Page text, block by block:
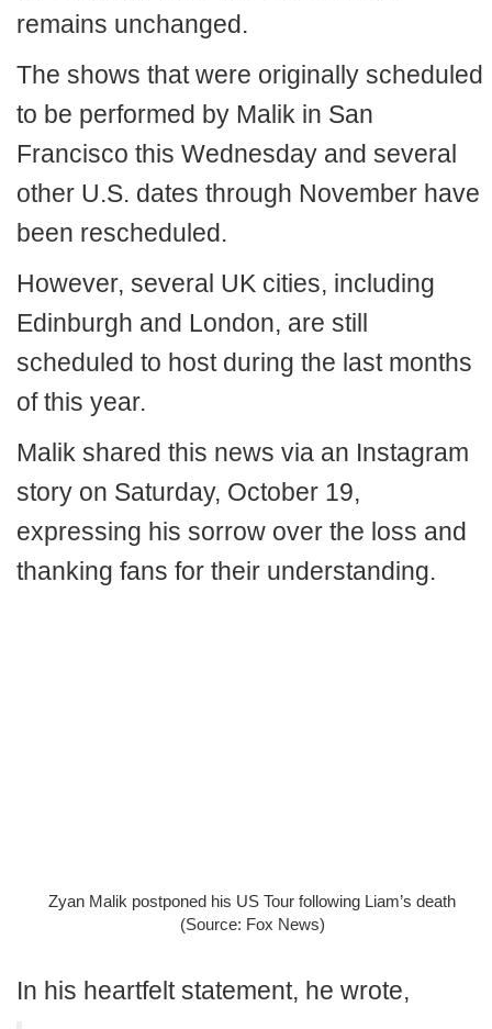
remains unchanged.
The shows that were originally scheduled
to be performed by Malik in San
Francisco this Wednesday and several
other U.S. dates through November have
been rescheduled.
However, several UK cities, including
Edinburgh and London, are still
scheduled to host during the last months
of this year.
Malik shared this news via an Instagram
story on Saturday, October 19,
expressing his sorrow over the loss and
thanking fans for their understanding.
Zyan Malik postponed his US Tour following Liam’s death
(Source: Fox News)
In his heartfelt statement, he wrote,